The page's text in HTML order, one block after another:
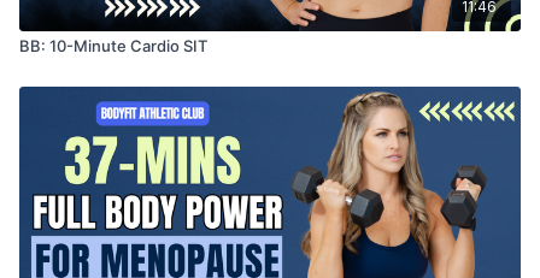
11:46
BB: 10-Minute Cardio SIT